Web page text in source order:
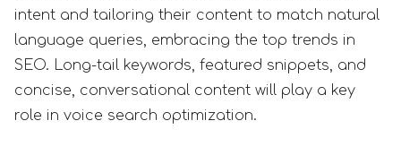
intent and tailoring their content to match natural
language queries, embracing the top trends in
SEO. Long-tail keywords, featured snippets, and
concise, conversational content will play a key
role in voice search optimization.